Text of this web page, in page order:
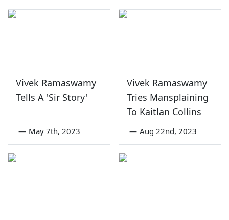
Vivek Ramaswamy
Tells A 'Sir Story'
— May 7th, 2023
Vivek Ramaswamy
Tries Mansplaining
To Kaitlan Collins
— Aug 22nd, 2023